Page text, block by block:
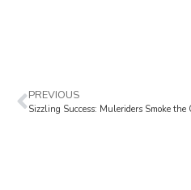
PREVIOUS
Sizzling Success: Muleriders Smoke